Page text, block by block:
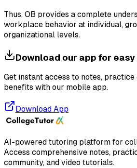
Thus, OB provides a complete
workplace behavior at individual,
organizational levels.
Download our app for
Get instant access to notes, practice
benefits with our mobile app.
Download App
AI-powered tutoring platform for
Access comprehensive notes,
community, and video tutorials.